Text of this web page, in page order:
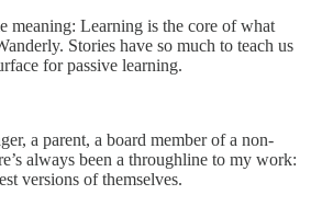
meaning: Learning is the core of what
Stories have so much to teach us
for passive learning.
a parent, a board member of a non-
always been a throughline to my work:
versions of themselves.